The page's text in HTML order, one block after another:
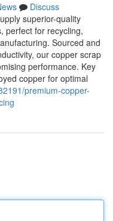
Discuss
superior-quality
perfect for recycling,
Sourced and
our copper scrap
performance. Key
copper for optimal
premium-copper-